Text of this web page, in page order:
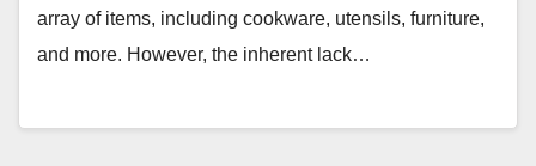
array of items, including cookware, utensils, furniture,
and more. However, the inherent lack…